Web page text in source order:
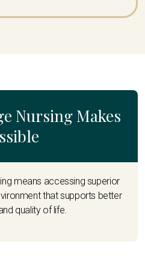
Nursing Makes
means accessing superior
that supports better
quality of life.